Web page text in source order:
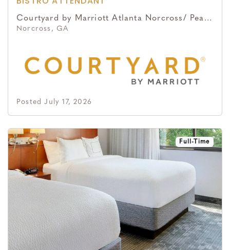
Courtyard by Marriott Atlanta Norcross/ Peachtree Corners
Norcross, GA
Posted July 17, 2026
Full-Time